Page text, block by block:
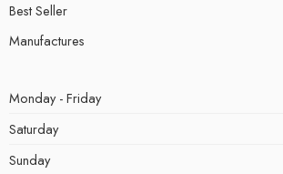
Best Seller
Manufactures
Monday - Friday
Saturday
Sunday